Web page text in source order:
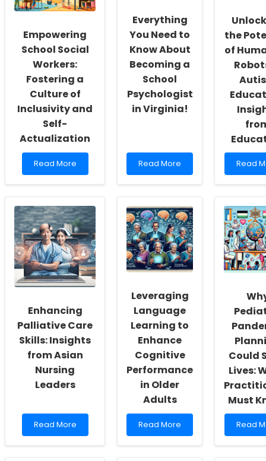
Empowering
School Social
Workers:
Fostering a
Culture of
Inclusivity and
Self-
Actualization
Read
more
School
Social
Workers:
Fostering
a
Culture
of
Inclusivity
Actualization
Read More
Everything
You Need to
Know About
Becoming a
School
Psychologist
in Virginia!
Read
more
You
Need
to
Know
About
Becoming
a
Psychologist
in
Virginia!
Read More
the
of
Read
more
the
of
Robots
in
Autism
Insights
from
Read
Enhancing
Palliative Care
Skills: Insights
from Asian
Nursing
Leaders
Read
more
Read More
Leveraging
Language
Learning to
Enhance
Cognitive
Performance
in Older
Adults
Read
more
Read More
Could
Lives:
Must
Read
more
Read